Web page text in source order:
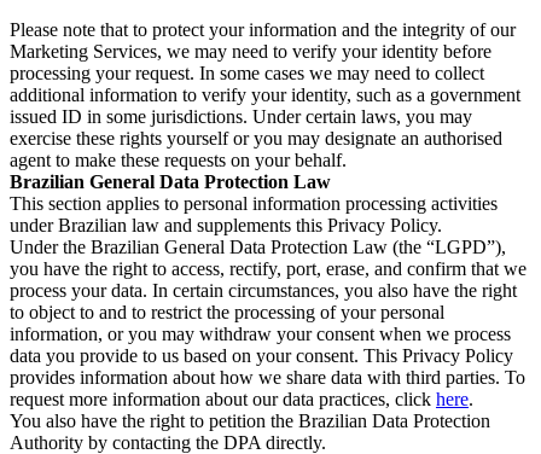
Please note that to protect your information and the integrity of our
Marketing Services, we may need to verify your identity before
processing your request. In some cases we may need to collect
additional information to verify your identity, such as a government
issued ID in some jurisdictions. Under certain laws, you may
exercise these rights yourself or you may designate an authorised
agent to make these requests on your behalf.
Brazilian General Data Protection Law
This section applies to personal information processing activities
under Brazilian law and supplements this Privacy Policy.
Under the Brazilian General Data Protection Law (the “LGPD”),
you have the right to access, rectify, port, erase, and confirm that we
process your data. In certain circumstances, you also have the right
to object to and to restrict the processing of your personal
information, or you may withdraw your consent when we process
data you provide to us based on your consent. This Privacy Policy
provides information about how we share data with third parties. To
request more information about our data practices, click here.
You also have the right to petition the Brazilian Data Protection
Authority by contacting the DPA directly.